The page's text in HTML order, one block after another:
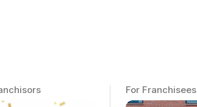
For Franchisees